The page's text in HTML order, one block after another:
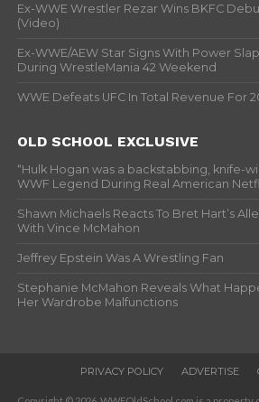
Ex-WWE Wrestler Rezar Wins BKFC
(Video)
Ex-WWE/AEW Star Signs With Power
During WrestleMania 42 Weekend
WWE Defeats UFC In Total Revenue For
OLD SCHOOL EXCLUSIVE
“Hulk Hogan was a backstabbing, knife-
WWF Legend During Real American
Shawn Michaels Reacts To Bret Hart’s
With Vince McMahon
Jeffrey Epstein Was A Wrestling Fan
Stephanie McMahon Reveals What
Her Wardrobe Malfunctions
PRIVACY POLICY ADVERTISE